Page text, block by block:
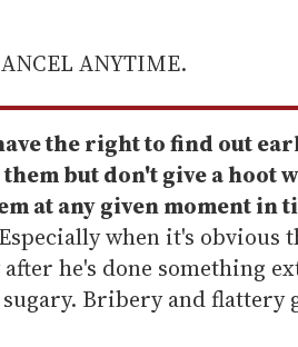
ANYTIME.
the right to find out
but don't give a hoot
at any given moment in
when it's obvious
he's done something
Bribery and flattery